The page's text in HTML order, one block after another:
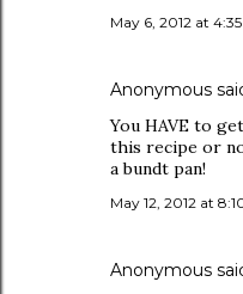
May 6, 2012 at
Anonymous
You HAVE to
this recipe or
a bundt pan!
May 12, 2012 at
Anonymous